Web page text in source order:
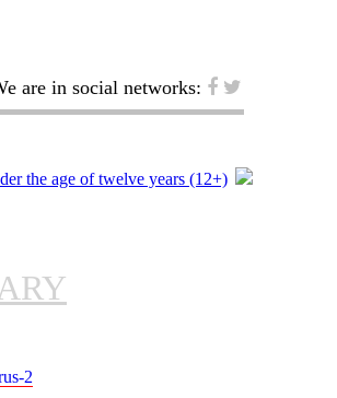
are in social networks:
2